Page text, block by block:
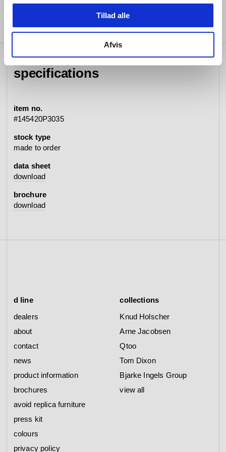
Tillad alle
Afvis
specifications
item no.
#145420P3035
stock type
made to order
data sheet
download
brochure
download
d line
dealers
about
contact
news
product information
brochures
avoid replica furniture
press kit
colours
privacy policy
collections
Knud Holscher
Arne Jacobsen
Qtoo
Tom Dixon
Bjarke Ingels Group
view all